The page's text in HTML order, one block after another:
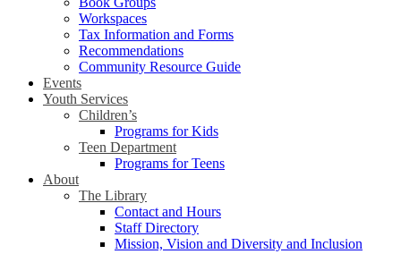
Workspaces
Tax Information and Forms
Recommendations
Community Resource Guide
Events
Youth Services
Children’s
Programs for Kids
Teen Department
Programs for Teens
About
The Library
Contact and Hours
Staff Directory
Mission, Vision and Diversity and Inclusion